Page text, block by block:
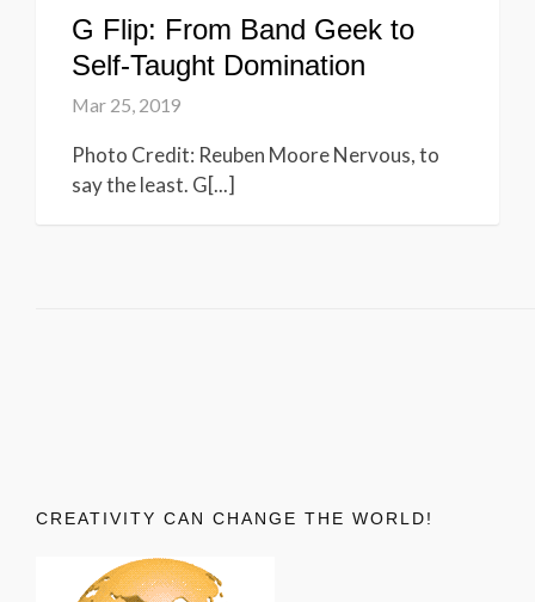
G Flip: From Band Geek to
Self-Taught Domination
Mar 25, 2019
Photo Credit: Reuben Moore Nervous, to
say the least. G[...]
CREATIVITY CAN CHANGE THE WORLD!